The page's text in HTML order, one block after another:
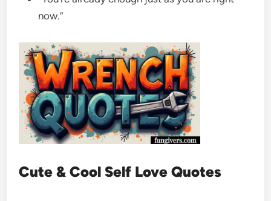
now.”
Cute & Cool Self Love Quotes